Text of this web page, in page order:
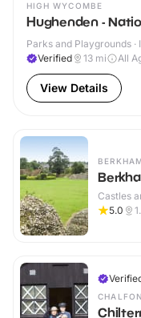
HIGH WYCOMBE
Hughenden -
Parks and Playgrounds ·
Verified
13 mi All
View Details
Castles
5.0